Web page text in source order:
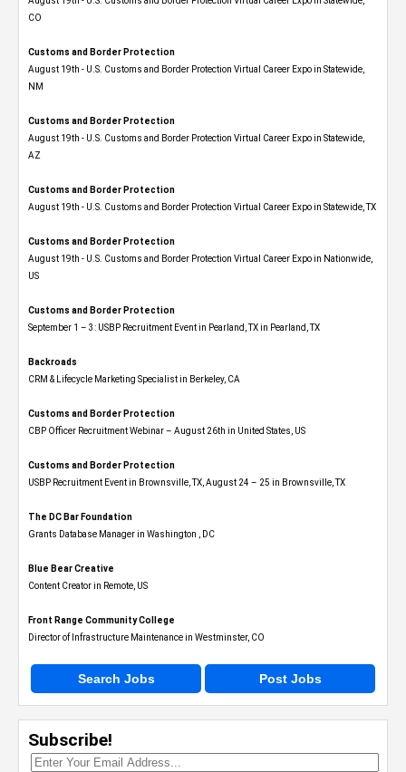
CO
Customs and Border Protection
August 19th - U.S. Customs and Border Protection Virtual Career Expo​ in Statewide,
NM
Customs and Border Protection
August 19th - U.S. Customs and Border Protection Virtual Career Expo​ in Statewide,
AZ
Customs and Border Protection
August 19th - U.S. Customs and Border Protection Virtual Career Expo​ in Statewide, TX
Customs and Border Protection
August 19th - U.S. Customs and Border Protection Virtual Career Expo​ in Nationwide,
US
Customs and Border Protection
September 1 – 3: USBP Recruitment Event in Pearland, TX in Pearland, TX
Backroads
CRM & Lifecycle Marketing Specialist in Berkeley, CA
Customs and Border Protection
CBP Officer Recruitment Webinar – August 26th in United States, US
Customs and Border Protection
USBP Recruitment Event in Brownsville, TX, August 24 – 25 in Brownsville, TX
The DC Bar Foundation
Grants Database Manager in Washington , DC
Blue Bear Creative
Content Creator in Remote, US
Front Range Community College
Director of Infrastructure Maintenance in Westminster, CO
Search Jobs Post Jobs
Subscribe!